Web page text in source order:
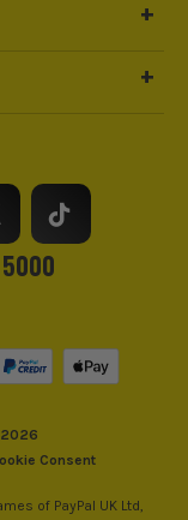
2026
Consent
of PayPal UK Ltd,